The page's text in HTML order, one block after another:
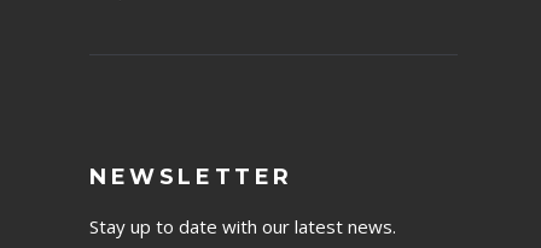
NEWSLETTER
Stay up to date with our latest news.